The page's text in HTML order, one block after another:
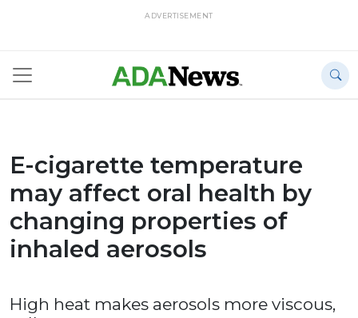
ADVERTISEMENT
E-cigarette temperature
may affect oral health by
changing properties of
inhaled aerosols
High heat makes aerosols more viscous,